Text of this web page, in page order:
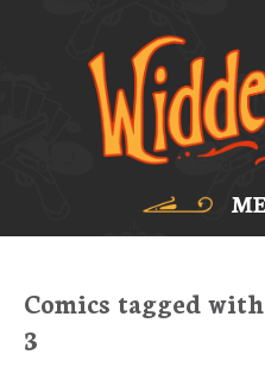
Comics tagged
3